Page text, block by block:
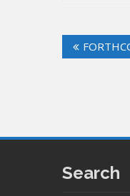
Post
Search